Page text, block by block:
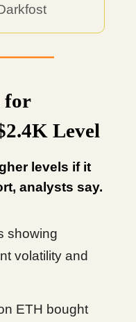
for
Level
levels if it
analysts say.
showing
volatility and
ETH bought